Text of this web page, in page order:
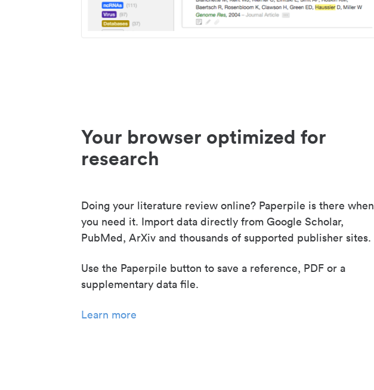
Your browser optimized for
research
Doing your literature review online? Paperpile is there when
you need it. Import data directly from Google Scholar,
PubMed, ArXiv and thousands of supported publisher sites.
Use the Paperpile button to save a reference, PDF or a
supplementary data file.
Learn more